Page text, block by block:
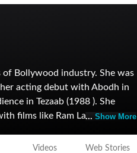
Bollywood industry. She was
acting debut with Abodh in
in Tezaab (1988 ). She
films like Ram Lakhan,
with Padma Shri by the
Show More
Videos Web Stories